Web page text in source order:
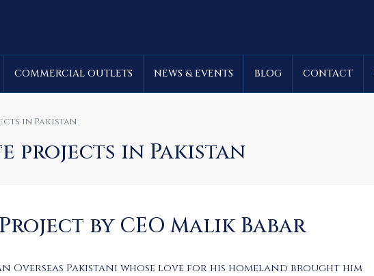
COMMERCIAL OUTLETS NEWS & EVENTS BLOG CONTACT
in Pakistan
projects in Pakistan
by CEO Malik Babar
Overseas Pakistani whose love for his homeland brought him